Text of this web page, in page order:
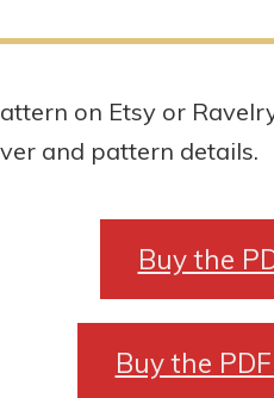
on Etsy or
and pattern details.
Buy the
Buy the